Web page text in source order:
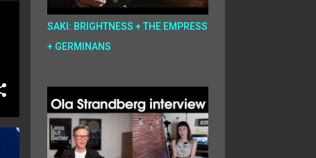
SAKI: BRIGHTNESS + THE EMPRESS
+ GERMINANS